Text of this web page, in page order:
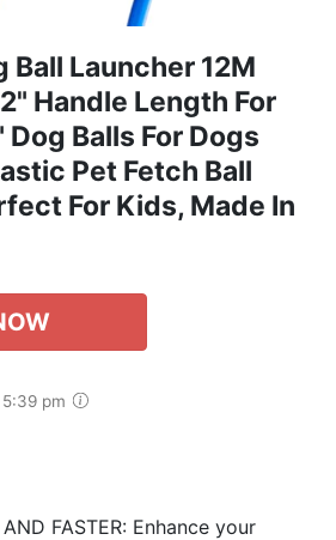
Ball Launcher 12M
Handle Length For
Balls For Dogs
Pet Fetch Ball
For Kids, Made In
pm
AND FASTER: Enhance your